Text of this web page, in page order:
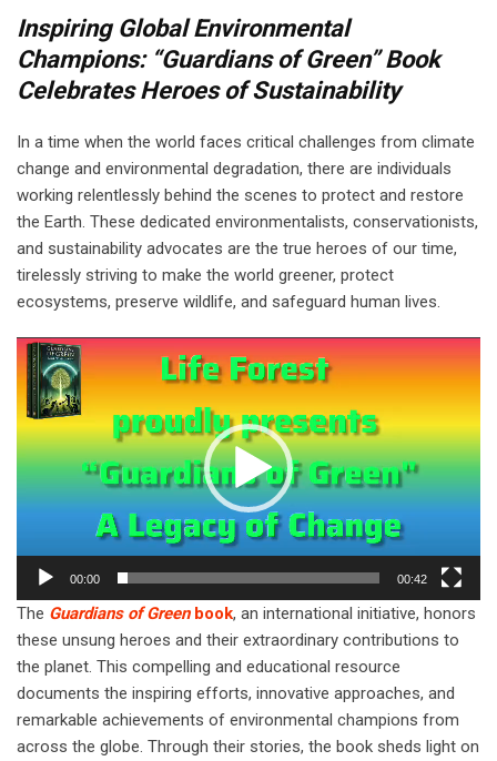
Inspiring Global Environmental
Champions: “Guardians of Green” Book
Celebrates Heroes of Sustainability
In a time when the world faces critical challenges from climate
change and environmental degradation, there are individuals
working relentlessly behind the scenes to protect and restore
the Earth. These dedicated environmentalists, conservationists,
and sustainability advocates are the true heroes of our time,
tirelessly striving to make the world greener, protect
ecosystems, preserve wildlife, and safeguard human lives.
Video
Player
00:00 00:42
The Guardians of Greenbook, an international initiative, honors
these unsung heroes and their extraordinary contributions to
the planet. This compelling and educational resource
documents the inspiring efforts, innovative approaches, and
remarkable achievements of environmental champions from
across the globe. Through their stories, the book sheds light on